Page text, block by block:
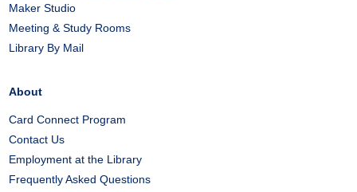
Maker Studio
Meeting & Study Rooms
Library By Mail
About
Card Connect Program
Contact Us
Employment at the Library
Frequently Asked Questions